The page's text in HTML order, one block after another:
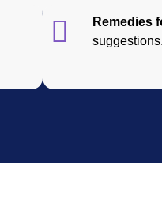
Remedies
suggestions.